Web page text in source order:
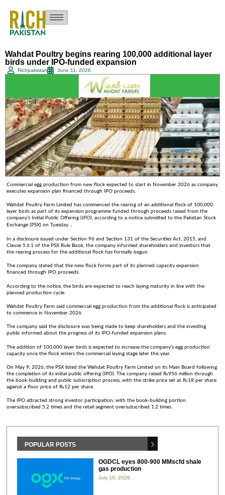
Wahdat Poultry begins rearing 100,000 additional layer
birds under IPO-funded expansion
Richpakistan June 11, 2026
Commercial egg production from new flock expected to start in November 2026 as company
executes expansion plan financed through IPO proceeds.
Wahdat Poultry Farm Limited has commenced the rearing of an additional flock of 100,000
layer birds as part of its expansion programme funded through proceeds raised from the
company’s Initial Public Offering (IPO), according to a notice submitted to the Pakistan Stock
Exchange (PSX) on Tuesday..
In a disclosure issued under Section 96 and Section 131 of the Securities Act, 2015, and
Clause 5.6.1 of the PSX Rule Book, the company informed shareholders and investors that
the rearing process for the additional flock has formally begun.
The company stated that the new flock forms part of its planned capacity expansion
financed through IPO proceeds.
According to the notice, the birds are expected to reach laying maturity in line with the
planned production cycle.
Wahdat Poultry Farm said commercial egg production from the additional flock is anticipated
to commence in November 2026.
The company said the disclosure was being made to keep shareholders and the investing
public informed about the progress of its IPO-funded expansion plans.
The addition of 100,000 layer birds is expected to increase the company’s egg production
capacity once the flock enters the commercial laying stage later this year.
On May 9, 2026, the PSX listed the Wahdat Poultry Farm Limited on its Main Board following
the completion of its initial public offering (IPO). The company raised ₨956 million through
the book-building and public subscription process, with the strike price set at ₨18 per share
against a floor price of ₨12 per share.
The IPO attracted strong investor participation, with the book-building portion
oversubscribed 5.2 times and the retail segment oversubscribed 1.2 times.
POPULAR POSTS
OGDCL eyes 800-900 MMscfd shale
gas production
July 10, 2026